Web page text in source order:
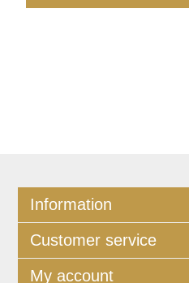
Information
Customer service
My account